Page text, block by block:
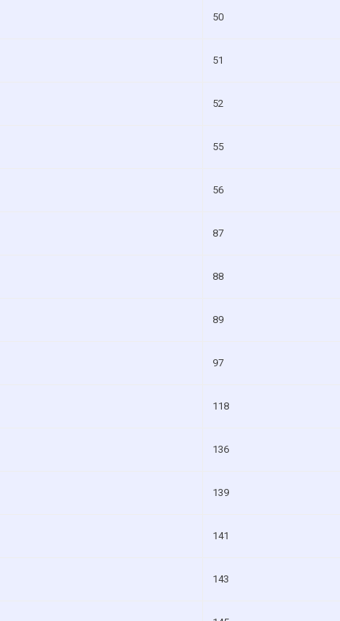
50
51
52
55
56
87
88
89
97
118
136
139
141
143